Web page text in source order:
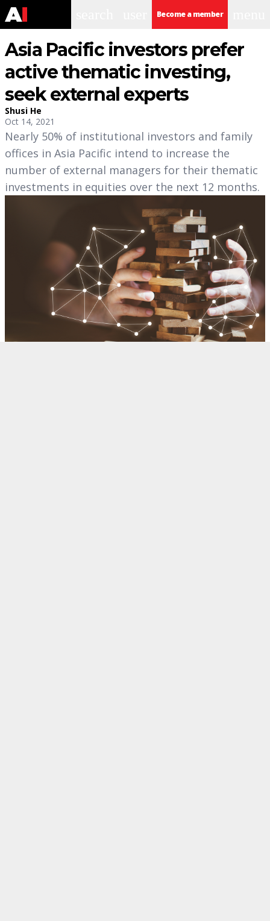
Become a member
Asia Pacific investors prefer
active thematic investing,
seek external experts
Shusi He
Oct 14, 2021
Nearly 50% of institutional investors and family
offices in Asia Pacific intend to increase the
number of external managers for their thematic
investments in equities over the next 12 months.